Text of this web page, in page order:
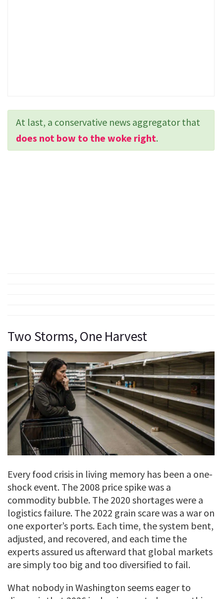
At last, a conservative news aggregator that
does not bow to the woke right.
Two Storms, One Harvest
Every food crisis in living memory has been a one-
shock event. The 2008 price spike was a
commodity bubble. The 2020 shortages were a
logistics failure. The 2022 grain scare was a war on
one exporter’s ports. Each time, the system bent,
adjusted, and recovered, and each time the
experts assured us afterward that global markets
are simply too big and too diversified to fail.
What nobody in Washington seems eager to